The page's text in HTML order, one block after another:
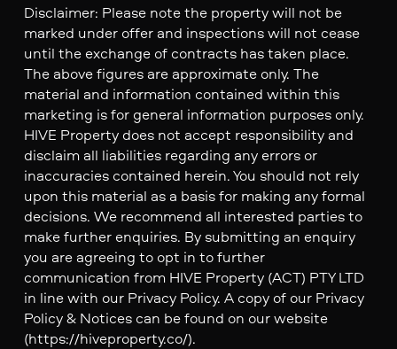
Disclaimer: Please note the property will not be
marked under offer and inspections will not cease
until the exchange of contracts has taken place.
The above figures are approximate only. The
material and information contained within this
marketing is for general information purposes only.
HIVE Property does not accept responsibility and
disclaim all liabilities regarding any errors or
inaccuracies contained herein. You should not rely
upon this material as a basis for making any formal
decisions. We recommend all interested parties to
make further enquiries. By submitting an enquiry
you are agreeing to opt in to further
communication from HIVE Property (ACT) PTY LTD
in line with our Privacy Policy. A copy of our Privacy
Policy & Notices can be found on our website
(https://hiveproperty.co/).